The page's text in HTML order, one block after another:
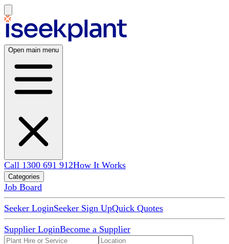
Open main menu
Call 1300 691 912How It Works
Categories
Job Board
Seeker LoginSeeker Sign UpQuick Quotes
Supplier LoginBecome a Supplier